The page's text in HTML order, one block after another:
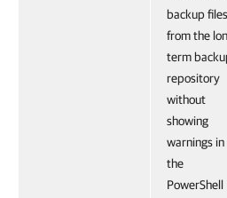
backup files
from the
term
repository
without
showing
warnings in
the
PowerShell